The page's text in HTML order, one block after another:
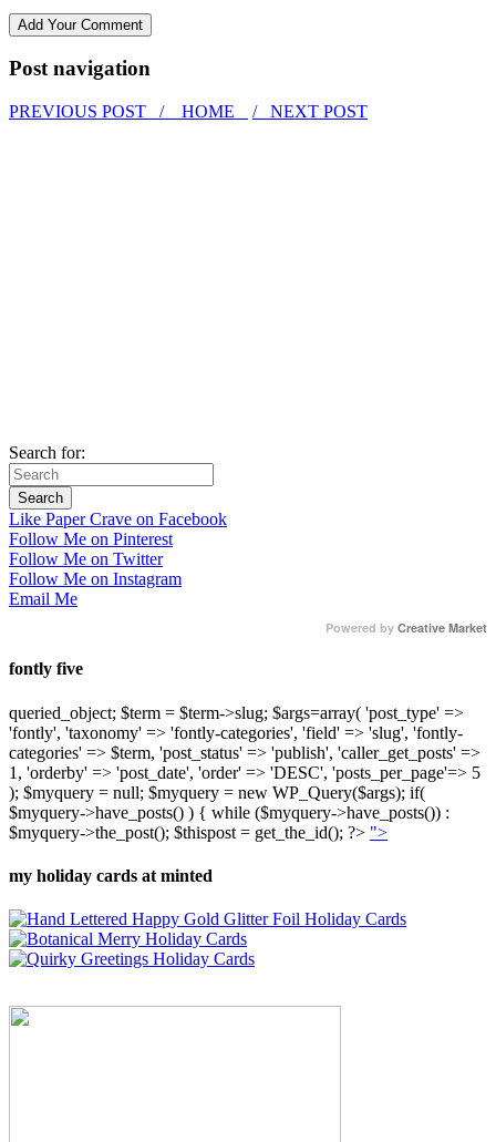
Post navigation
PREVIOUS POST / HOME / NEXT POST
Search for:
Like Paper Crave on Facebook
Follow Me on Pinterest
Follow Me on Twitter
Follow Me on Instagram
Email Me
Powered by Creative Market
fontly five
queried_object; $term = $term->slug; $args=array( 'post_type' =>
'fontly', 'taxonomy' => 'fontly-categories', 'field' => 'slug', 'fontly-
categories' => $term, 'post_status' => 'publish', 'caller_get_posts' =>
1, 'orderby' => 'post_date', 'order' => 'DESC', 'posts_per_page'=> 5
); $myquery = null; $myquery = new WP_Query($args); if(
$myquery->have_posts() ) { while ($myquery->have_posts()) :
$myquery->the_post(); $thispost = get_the_id(); ?> ">
my holiday cards at minted